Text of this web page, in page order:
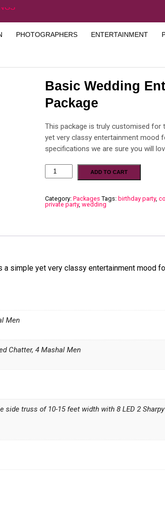
PHOTOGRAPHERS ENTERTAINMENT
Basic Wedding
Package
This package is truly customised for
yet very classy entertainment mood
specifications we are sure you will
ADD TO CART
Category:Packages Tags: birthday party,
private party,wedding
simple yet very classy entertainment mood
Men
Chatter, 4 Mashal Men
side truss of 10-15 feet width with 8 LED 2